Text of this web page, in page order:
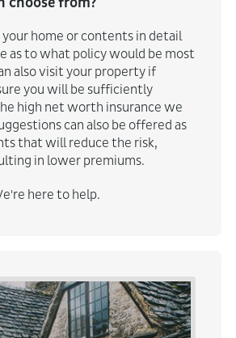
your home or contents in detail
as to what policy would be most
also visit your property if
you will be sufficiently
high net worth insurance we
can also be offered as
that will reduce the risk,
in lower premiums.
here to help.